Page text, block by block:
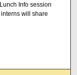
Info session
will share